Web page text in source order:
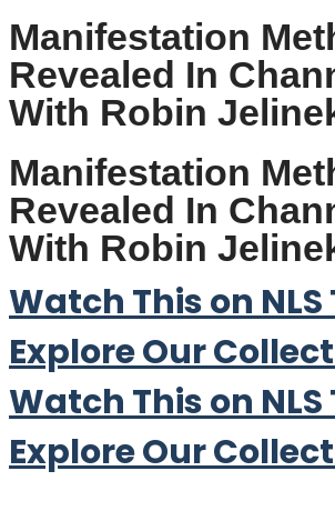
Manifestation
Revealed In
With Robin
Manifestation
Revealed In
With Robin
Watch This on NLS
Explore Our
Watch This on NLS
Explore Our